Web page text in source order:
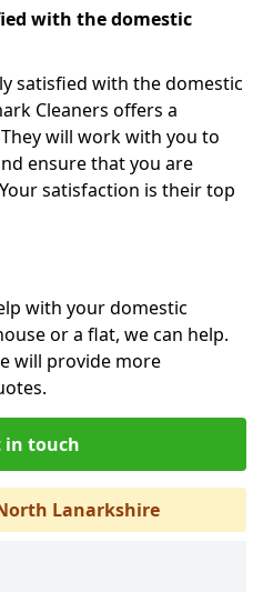
with the domestic
satisfied with the domestic
Cleaners offers a
will work with you to
ensure that you are
satisfaction is their top
with your domestic
or a flat, we can help.
will provide more
in touch
Lanarkshire